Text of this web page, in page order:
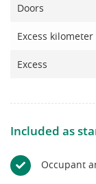
Doors
Excess
Excess
Included as
Occupant